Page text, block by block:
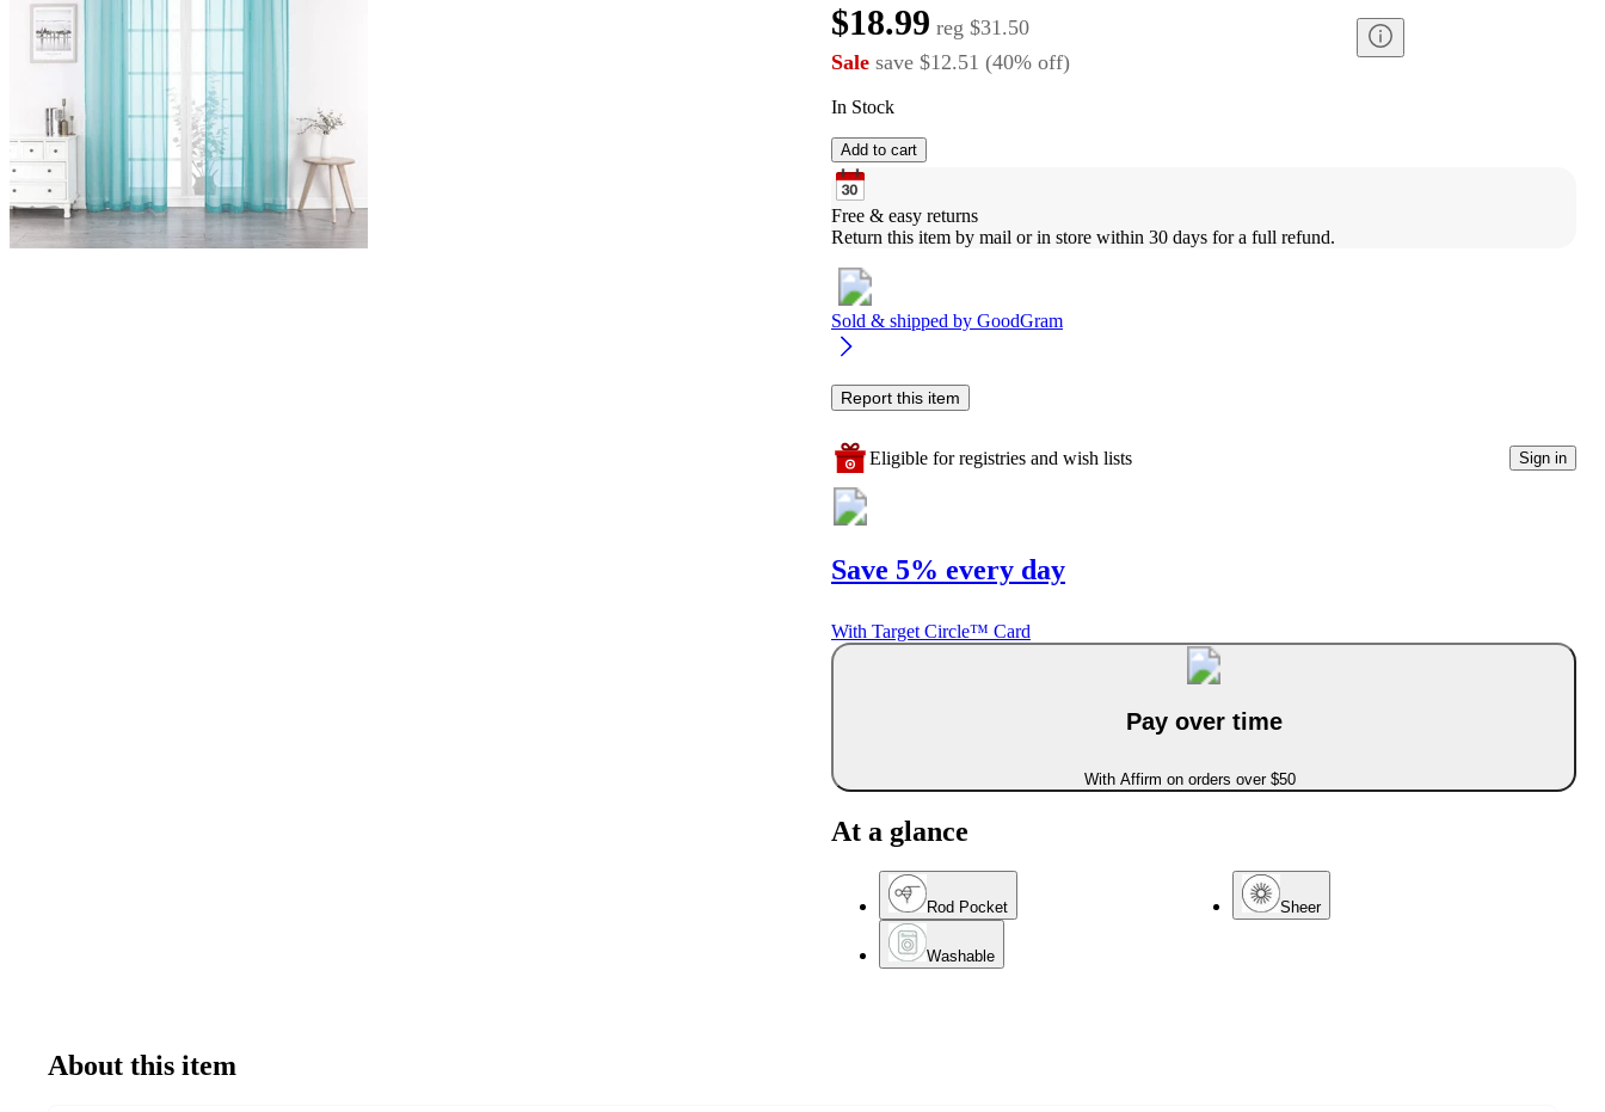
$18.99 reg $31.50
Sale save $12.51 (40% off)
In Stock
Add to cart
Free & easy returns
Return this item by mail or in store within 30 days for a full refund.
Sold & shipped by GoodGram
Report this item
Eligible for registries and wish lists Sign in
Save 5% every day
With Target Circle™ Card
Pay over time
With Affirm on orders over $50
At a glance
Rod Pocket Sheer
Washable
About this item